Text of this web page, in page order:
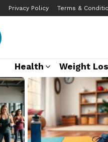
Privacy Policy Terms &
Health Weight